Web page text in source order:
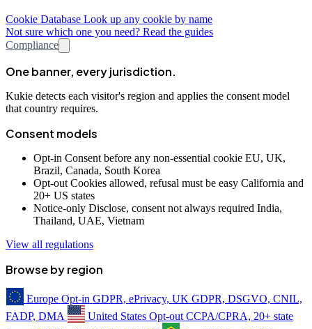
Cookie Database Look up any cookie by name
Not sure which one you need? Read the guides
Compliance
One banner, every jurisdiction.
Kukie detects each visitor's region and applies the consent model
that country requires.
Consent models
Opt-in Consent before any non-essential cookie EU, UK,
Brazil, Canada, South Korea
Opt-out Cookies allowed, refusal must be easy California and
20+ US states
Notice-only Disclose, consent not always required India,
Thailand, UAE, Vietnam
View all regulations
Browse by region
Europe Opt-in GDPR, ePrivacy, UK GDPR, DSGVO, CNIL,
FADP, DMA
United States Opt-out CCPA/CPRA, 20+ state